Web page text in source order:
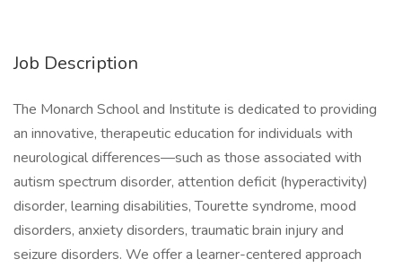
Job Description
The Monarch School and Institute is dedicated to providing
an innovative, therapeutic education for individuals with
neurological differences—such as those associated with
autism spectrum disorder, attention deficit (hyperactivity)
disorder, learning disabilities, Tourette syndrome, mood
disorders, anxiety disorders, traumatic brain injury and
seizure disorders. We offer a learner-centered approach